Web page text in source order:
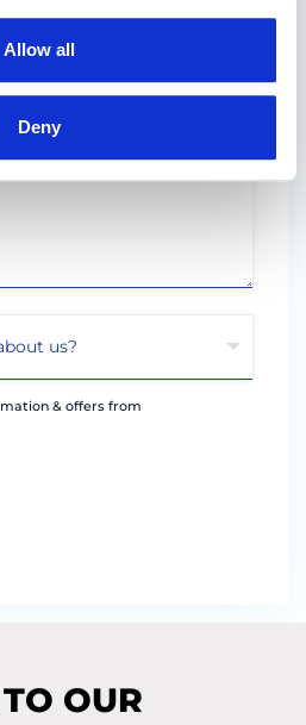
Allow all
Deny
& offers from
OUR